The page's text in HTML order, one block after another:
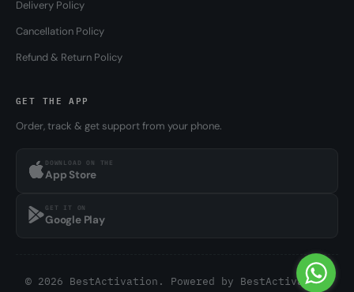
Delivery Policy
Cancellation Policy
Refund & Return Policy
GET THE APP
Order, track & get support from your phone.
DOWNLOAD ON THE
App Store
GET IT ON
Google Play
© 2026 BestActivation. Powered by BestActivation